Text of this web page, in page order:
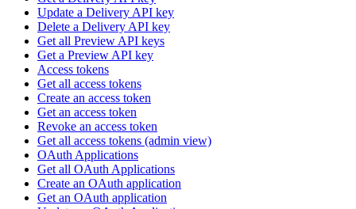
Update a Delivery API key
Delete a Delivery API key
Get all Preview API keys
Get a Preview API key
Access tokens
Get all access tokens
Create an access token
Get an access token
Revoke an access token
Get all access tokens (admin view)
OAuth Applications
Get all OAuth Applications
Create an OAuth application
Get an OAuth application